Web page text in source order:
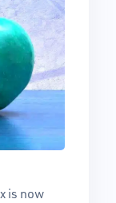
is now